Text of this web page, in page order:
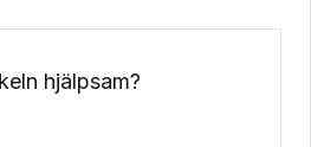
hjälpsam?